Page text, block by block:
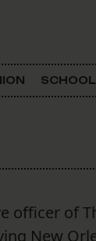
officer of
New